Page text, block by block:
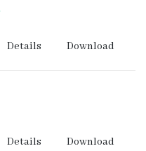
Download
Details
Download
Details